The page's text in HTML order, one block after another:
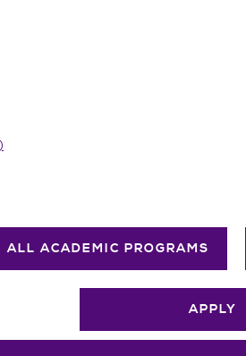
ALL ACADEMIC PROGRAMS
APPLY